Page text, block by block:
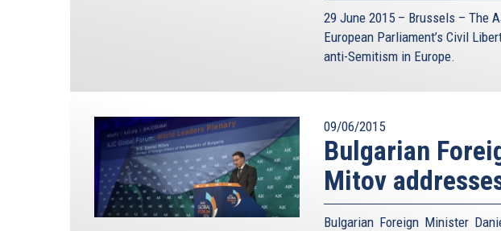
29 June 2015 – Brussels – The
European Parliament’s Civil
anti-Semitism in Europe.
09/06/2015
Bulgarian
Mitov
Bulgarian Foreign Minister